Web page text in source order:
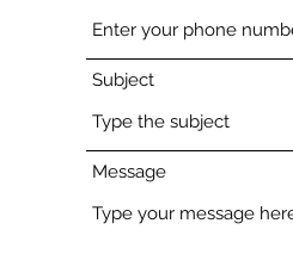
Subject
Message